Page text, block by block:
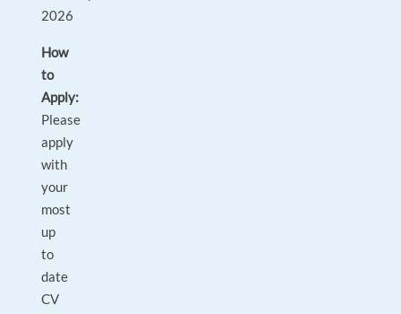
2026
How
to
Apply:
Please
apply
with
your
most
up
to
date
CV